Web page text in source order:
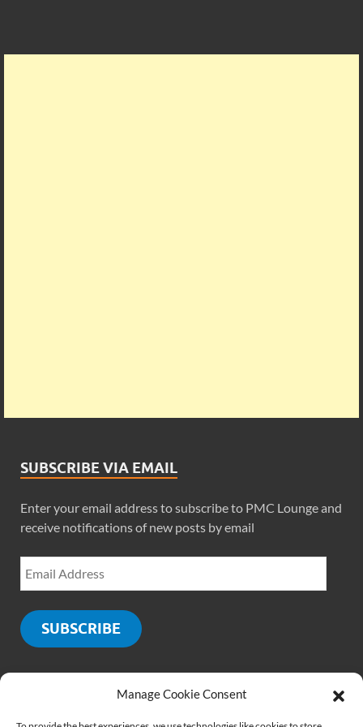
Manage Cookie Consent
SUBSCRIBE VIA EMAIL
Enter your email address to subscribe to PMC Lounge and
receive notifications of new posts by email
SUBSCRIBE